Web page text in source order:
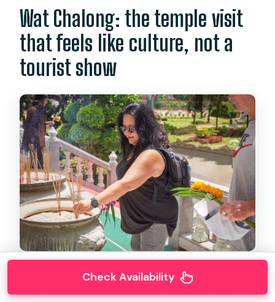
Wat Chalong: the temple visit
that feels like culture, not a
tourist show
, Phuket’s largest and
Check Availability